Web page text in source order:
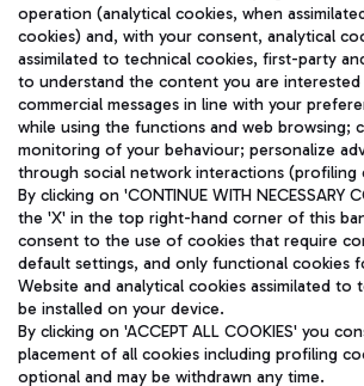
TRAVEL JOURNAL
ENG
Aeroporti di Roma S.p.A. - Company subject
and coordination activities by Mundys S.p.A.
Fiscal code 13032990155 VAT number
fully paid -up 62.224.743,00
operation (analytical cookies, when
cookies) and, with your consent, analytical
assimilated to technical cookies, first-party
to understand the content you are interested
commercial messages in line with your
while using the functions and web browsing;
monitoring of your behaviour; personalize
through social network interactions (profiling
By clicking on 'CONTINUE WITH NECESSARY
the 'X' in the top right-hand corner of this
consent to the use of cookies that require
default settings, and only functional cookies
Website and analytical cookies assimilated to
be installed on your device.
By clicking on 'ACCEPT ALL COOKIES' you
placement of all cookies including profiling
optional and may be withdrawn any time.